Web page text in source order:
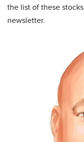
the list of these
newsletter.